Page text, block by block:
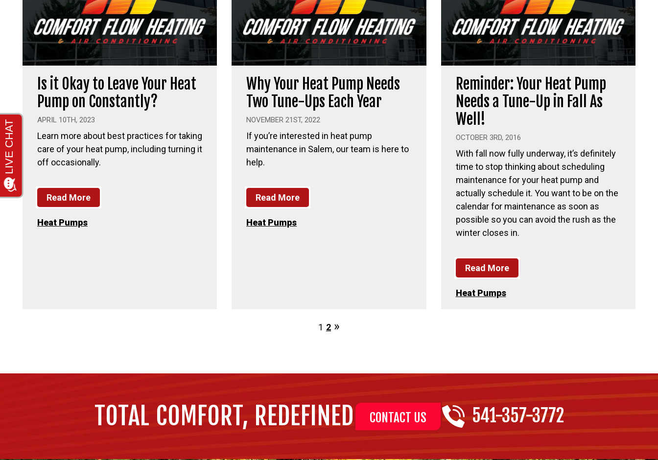
Is it Okay to Leave Your Heat
Pump on Constantly?
APRIL 10TH, 2023
Learn more about best practices for taking
care of your heat pump, including turning it
off occasionally.
Read More
Heat Pumps
Why Your Heat Pump Needs
Two Tune-Ups Each Year
NOVEMBER 21ST, 2022
If you’re interested in heat pump
maintenance in Salem, our team is here to
help.
Read More
Heat Pumps
Reminder: Your Heat Pump
Needs a Tune-Up in Fall As
Well!
OCTOBER 3RD, 2016
With fall now fully underway, it’s definitely
time to stop thinking about scheduling
maintenance for your heat pump and
actually schedule it. You want to be on the
calendar for maintenance as soon as
possible so you can avoid the rush as the
winter closes in.
Read More
Heat Pumps
1 2
TOTAL COMFORT, REDEFINED CONTACT US 541-357-3772